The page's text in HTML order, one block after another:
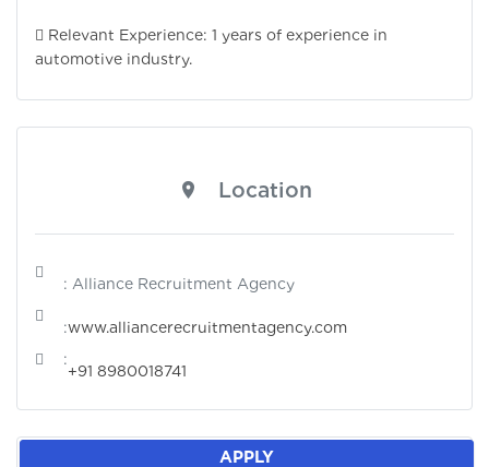
 Relevant Experience: 1 years of experience in
automotive industry.
Location
: Alliance Recruitment Agency
:www.alliancerecruitmentagency.com
:
+91 8980018741
APPLY